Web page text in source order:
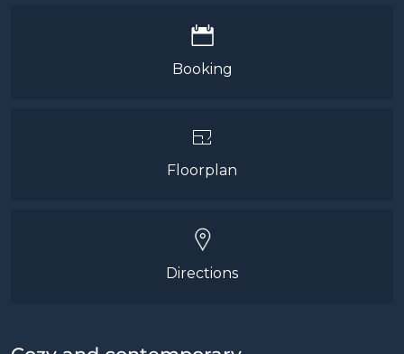
Booking
Floorplan
Directions